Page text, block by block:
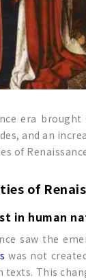
era
and an
of
of
in human
saw the
was not
texts. This